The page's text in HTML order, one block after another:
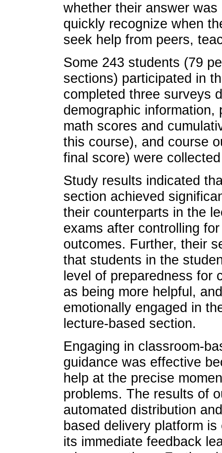
whether their answer
quickly recognize when
seek help from peers,
Some 243 students (79
sections) participated in
completed three surveys
demographic
math scores and
this course), and course
final score) were
Study results indicated
section achieved
their counterparts in the
exams after controlling
outcomes. Further, their
that students in the
level of preparedness for
as being more helpful,
emotionally engaged in
lecture-based section.
Engaging in classroom-
guidance was effective
help at the precise
problems. The results of
automated distribution
based delivery platform
its immediate feedback